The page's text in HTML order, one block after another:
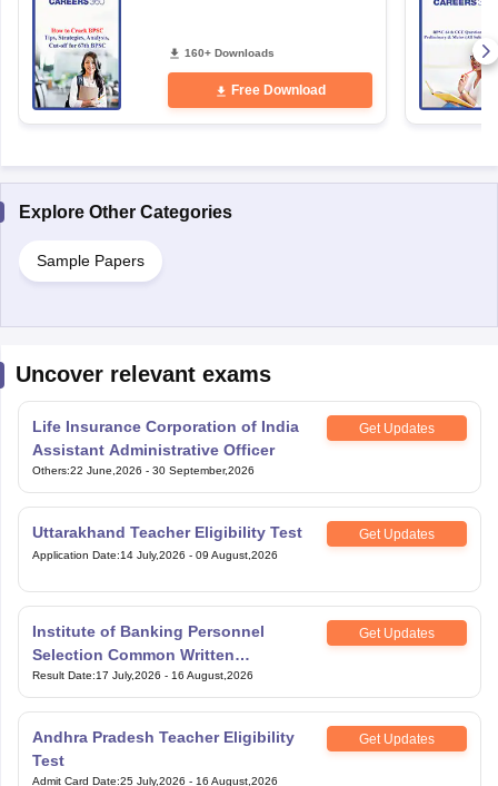
160+ Downloads
Free Download
Explore Other Categories
Sample Papers
Uncover relevant exams
Life Insurance Corporation of India
Assistant Administrative Officer
Get Updates
Others:22 June,2026 30 September,2026
Uttarakhand Teacher Eligibility Test Get Updates
Application Date:14 July,2026 09 August,2026
Institute of Banking Personnel
Selection Common Written
Examination for Clerk
Get Updates
Result Date:17 July,2026 16 August,2026
Andhra Pradesh Teacher Eligibility
Test
Get Updates
Admit Card Date:25 July,2026 16 August,2026